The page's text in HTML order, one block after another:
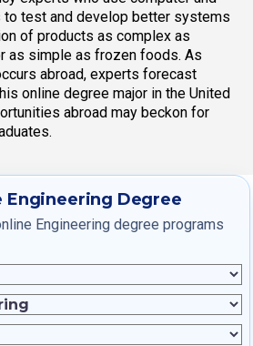
to test and develop better systems
of products as complex as
as simple as frozen foods. As
abroad, experts forecast
online degree major in the United
abroad may beckon for
Engineering Degree
Engineering degree programs